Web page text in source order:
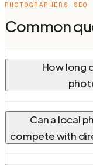
PHOTOGRAPHERS SEO
Common
How long
Can a local
compete with